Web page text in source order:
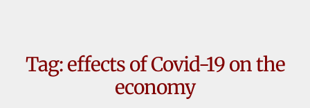
Tag:effects of Covid-19 on the
economy